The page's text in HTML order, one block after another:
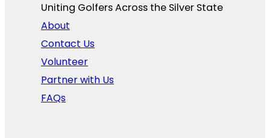
Uniting Golfers Across the Silver State​
About
Contact Us
Volunteer
Partner with Us
FAQs